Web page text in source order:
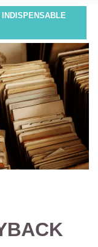
INDISPENSABLE